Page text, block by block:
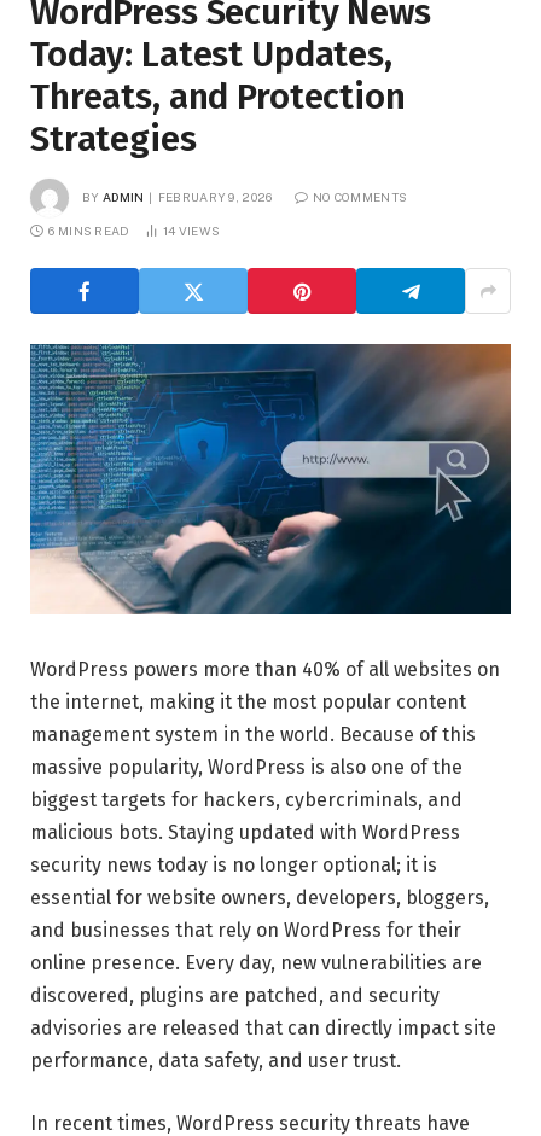
WordPress Security News
Today: Latest Updates,
Threats, and Protection
Strategies
BY ADMIN FEBRUARY 9, 2026 NO COMMENTS
6 MINS READ 14 VIEWS
WordPress powers more than 40% of all websites on
the internet, making it the most popular content
management system in the world. Because of this
massive popularity, WordPress is also one of the
biggest targets for hackers, cybercriminals, and
malicious bots. Staying updated with WordPress
security news today is no longer optional; it is
essential for website owners, developers, bloggers,
and businesses that rely on WordPress for their
online presence. Every day, new vulnerabilities are
discovered, plugins are patched, and security
advisories are released that can directly impact site
performance, data safety, and user trust.
In recent times, WordPress security threats have